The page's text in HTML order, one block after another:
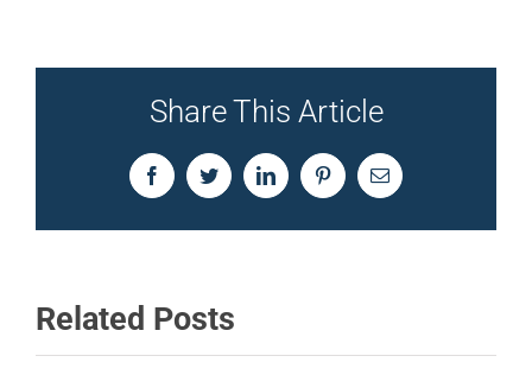
Share This Article
FacebookTwitterLinkedInPinterestEmail
Related Posts